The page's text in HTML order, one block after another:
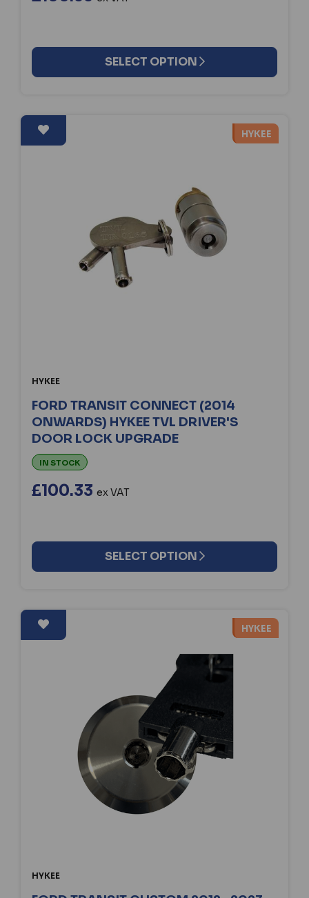
SELECT OPTION
HYKEE
HYKEE
FORD TRANSIT CONNECT (2014
ONWARDS) HYKEE TVL DRIVER'S
DOOR LOCK UPGRADE
IN STOCK
£100.33 ex VAT
SELECT OPTION
HYKEE
HYKEE